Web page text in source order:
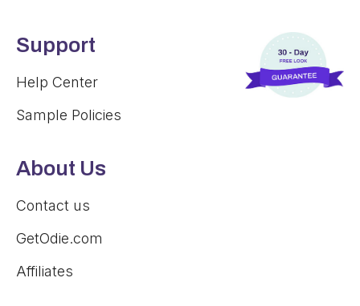
Support
Help Center
Sample Policies
About Us
Contact us
GetOdie.com
Affiliates